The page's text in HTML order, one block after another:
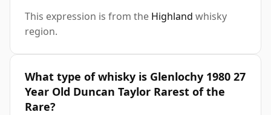
This expression is from the Highland whisky
region.
What type of whisky is Glenlochy 1980 27
Year Old Duncan Taylor Rarest of the
Rare?